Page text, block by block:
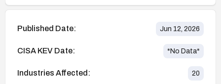
Published Date: Jun 12, 2026
CISA KEV Date: *No Data*
Industries Affected: 20